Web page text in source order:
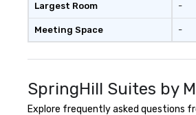
Largest Room
Meeting Space
-
-
SpringHill Suites by
Explore frequently asked questions